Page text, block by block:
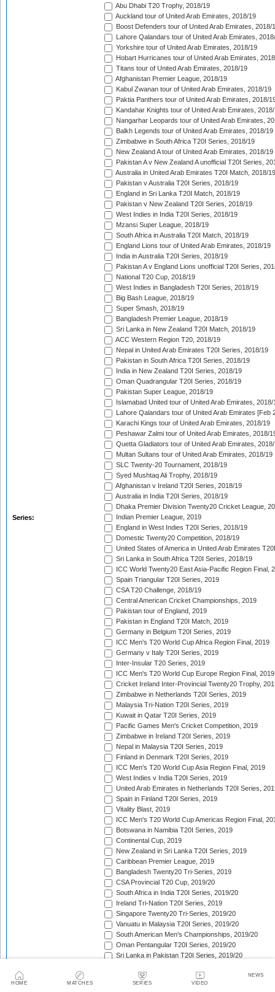
HOME MATCHES SERIES VIDEO
NEWS
Series:
Abu Dhabi T20 Trophy, 2018/19
Auckland tour of United Arab Emirates, 2018/19
Boost Defenders tour of United Arab Emirates, 2018/
Lahore Qalandars tour of United Arab Emirates,
Yorkshire tour of United Arab Emirates, 2018/19
Hobart Hurricanes tour of United Arab Emirates,
Titans tour of United Arab Emirates, 2018/19
Afghanistan Premier League, 2018/19
Kabul Zwanan tour of United Arab Emirates, 2018/19
Paktia Panthers tour of United Arab Emirates, 2018/
Kandahar Knights tour of United Arab Emirates,
Nangarhar Leopards tour of United Arab Emirates,
Balkh Legends tour of United Arab Emirates, 2018/19
Zimbabwe in South Africa T20I Series, 2018/19
New Zealand A tour of United Arab Emirates, 2018/19
Pakistan A v New Zealand A unofficial T20I Series,
Australia in United Arab Emirates T20I Match, 2018/19
Pakistan v Australia T20I Series, 2018/19
England in Sri Lanka T20I Match, 2018/19
Pakistan v New Zealand T20I Series, 2018/19
West Indies in India T20I Series, 2018/19
Mzansi Super League, 2018/19
South Africa in Australia T20I Match, 2018/19
England Lions tour of United Arab Emirates, 2018/19
India in Australia T20I Series, 2018/19
Pakistan A v England Lions unofficial T20I Series,
National T20 Cup, 2018/19
West Indies in Bangladesh T20I Series, 2018/19
Big Bash League, 2018/19
Super Smash, 2018/19
Bangladesh Premier League, 2018/19
Sri Lanka in New Zealand T20I Match, 2018/19
ACC Western Region T20, 2018/19
Nepal in United Arab Emirates T20I Series, 2018/19
Pakistan in South Africa T20I Series, 2018/19
India in New Zealand T20I Series, 2018/19
Oman Quadrangular T20I Series, 2018/19
Pakistan Super League, 2018/19
Islamabad United tour of United Arab Emirates, 2018/
Lahore Qalandars tour of United Arab Emirates [Feb
Karachi Kings tour of United Arab Emirates, 2018/19
Peshawar Zalmi tour of United Arab Emirates, 2018/
Quetta Gladiators tour of United Arab Emirates,
Multan Sultans tour of United Arab Emirates, 2018/19
SLC Twenty-20 Tournament, 2018/19
Syed Mushtaq Ali Trophy, 2018/19
Afghanistan v Ireland T20I Series, 2018/19
Australia in India T20I Series, 2018/19
Dhaka Premier Division Twenty20 Cricket League,
Indian Premier League, 2019
England in West Indies T20I Series, 2018/19
Domestic Twenty20 Competition, 2018/19
United States of America in United Arab Emirates
Sri Lanka in South Africa T20I Series, 2018/19
ICC World Twenty20 East Asia-Pacific Region Final,
Spain Triangular T20I Series, 2019
CSA T20 Challenge, 2018/19
Central American Cricket Championships, 2019
Pakistan tour of England, 2019
Pakistan in England T20I Match, 2019
Germany in Belgium T20I Series, 2019
ICC Men's T20 World Cup Africa Region Final, 2019
Germany v Italy T20I Series, 2019
Inter-Insular T20 Series, 2019
ICC Men's T20 World Cup Europe Region Final, 2019
Cricket Ireland Inter-Provincial Twenty20 Trophy,
Zimbabwe in Netherlands T20I Series, 2019
Malaysia Tri-Nation T20I Series, 2019
Kuwait in Qatar T20I Series, 2019
Pacific Games Men's Cricket Competition, 2019
Zimbabwe in Ireland T20I Series, 2019
Nepal in Malaysia T20I Series, 2019
Finland in Denmark T20I Series, 2019
ICC Men's T20 World Cup Asia Region Final, 2019
West Indies v India T20I Series, 2019
United Arab Emirates in Netherlands T20I Series,
Spain in Finland T20I Series, 2019
Vitality Blast, 2019
ICC Men's T20 World Cup Americas Region Final,
Botswana in Namibia T20I Series, 2019
Continental Cup, 2019
New Zealand in Sri Lanka T20I Series, 2019
Caribbean Premier League, 2019
Bangladesh Twenty20 Tri-Series, 2019
CSA Provincial T20 Cup, 2019/20
South Africa in India T20I Series, 2019/20
Ireland Tri-Nation T20I Series, 2019
Singapore Twenty20 Tri-Series, 2019/20
Vanuatu in Malaysia T20I Series, 2019/20
South American Men's Championships, 2019/20
Oman Pentangular T20I Series, 2019/20
Sri Lanka in Pakistan T20I Series, 2019/20
Jersey in Qatar T20I Series, 2019/20
National T20 Cup, 2019/20